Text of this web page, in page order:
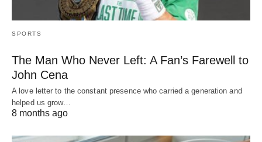
SPORTS
The Man Who Never Left: A Fan’s Farewell to
John Cena
A love letter to the constant presence who carried a generation and
helped us grow…
8 months ago